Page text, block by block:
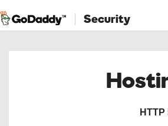
Security